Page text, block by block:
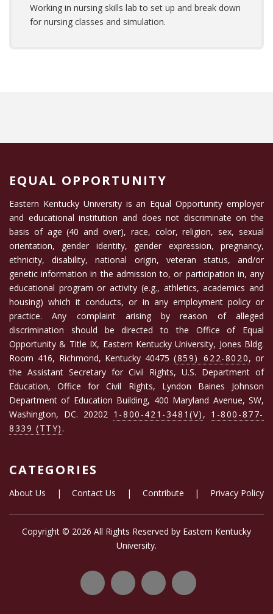
Working in nursing skills lab to set up and break down
for nursing classes and simulation.
EQUAL OPPORTUNITY
Eastern Kentucky University is an Equal Opportunity employer
and educational institution and does not discriminate on the
basis of age (40 and over), race, color, religion, sex, sexual
orientation, gender identity, gender expression, pregnancy,
ethnicity, disability, national origin, veteran status, and/or
genetic information in the admission to, or participation in, any
educational program or activity (e.g., athletics, academics and
housing) which it conducts, or in any employment policy or
practice. Any complaint arising by reason of alleged
discrimination should be directed to the Office of Equal
Opportunity & Title IX, Eastern Kentucky University, Jones Bldg.
Room 416, Richmond, Kentucky 40475 (859) 622-8020, or
the Assistant Secretary for Civil Rights, U.S. Department of
Education, Office for Civil Rights, Lyndon Baines Johnson
Department of Education Building, 400 Maryland Avenue, SW,
Washington, DC. 20202 1-800-421-3481(V) , 1-800-877-
8339 (TTY) .
CATEGORIES
About Us | Contact Us | Contribute | Privacy Policy
Copyright © 2026 All Rights Reserved by Eastern Kentucky
University.